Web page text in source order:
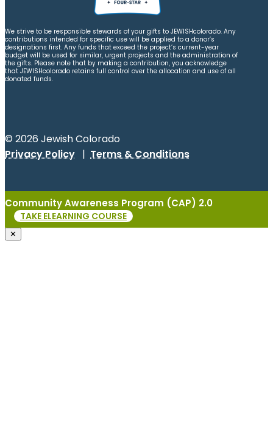
We strive to be responsible stewards of your gifts to JEWISHcolorado. Any
contributions intended for specific use will be applied to a donor’s
designations first. Any funds that exceed the project’s current-year
budget will be used for similar, urgent projects and the administration of
the gifts. Please note that by making a contribution, you acknowledge
that JEWISHcolorado retains full control over the allocation and use of all
donated funds.
© 2026 Jewish Colorado
Privacy Policy | Terms & Conditions
Community Awareness Program (CAP) 2.0
TAKE ELEARNING COURSE
✕